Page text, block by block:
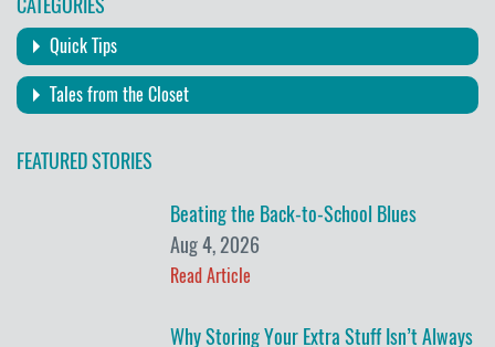
navigation
Quick Tips
Tales from the Closet
FEATURED STORIES
Beating the Back-to-School Blues
Aug 4, 2026
Read Article
Why Storing Your Extra Stuff Isn’t Always